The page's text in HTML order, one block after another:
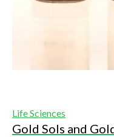
Life Sciences
Gold Sols and